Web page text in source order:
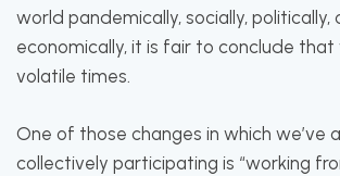
world pandemically, socially, politically,
economically, it is fair to conclude that
volatile times.
One of those changes in which we’ve
collectively participating is “working